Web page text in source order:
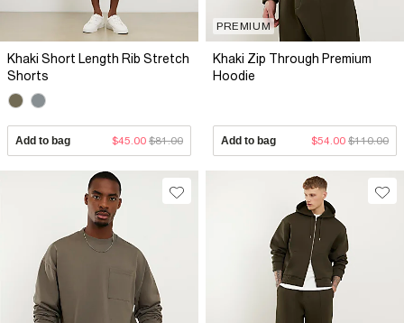
Khaki Short Length Rib Stretch
Shorts
Add to bag $45.00 $81.00
PREMIUM
Khaki Zip Through Premium
Hoodie
Add to bag $54.00 $110.00